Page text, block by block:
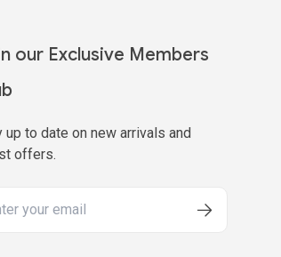
our Exclusive Members
up to date on new arrivals and
offers.